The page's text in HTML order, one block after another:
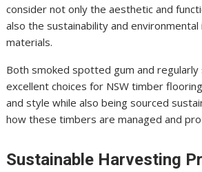
consider not only the aesthetic and
also the sustainability and
materials.
Both smoked spotted gum and
excellent choices for NSW timber
and style while also being sourced
how these timbers are managed and
Sustainable Harvesting